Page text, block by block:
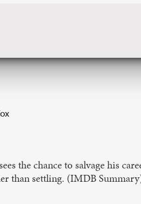
the chance to salvage his
than settling. (IMDB